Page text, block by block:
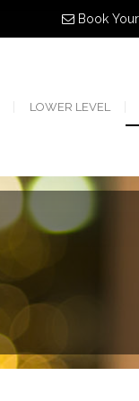
Book
LOWER LEVEL